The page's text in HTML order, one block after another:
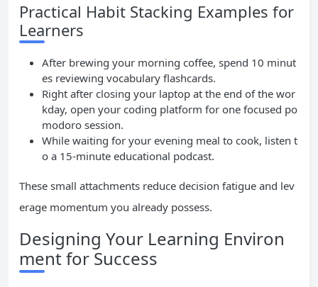
Practical Habit Stacking Examples for
Learners
After brewing your morning coffee, spend 10 minut
es reviewing vocabulary flashcards.
Right after closing your laptop at the end of the wor
kday, open your coding platform for one focused po
modoro session.
While waiting for your evening meal to cook, listen t
o a 15-minute educational podcast.
These small attachments reduce decision fatigue and lev
erage momentum you already possess.
Designing Your Learning Environ
ment for Success